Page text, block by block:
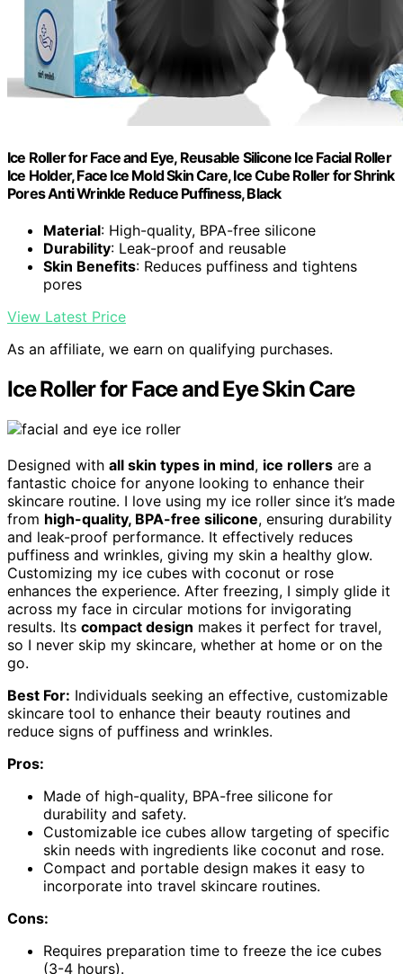
Ice Roller for Face and Eye, Reusable Silicone Ice Facial Roller
Ice Holder, Face Ice Mold Skin Care, Ice Cube Roller for Shrink
Pores Anti Wrinkle Reduce Puffiness, Black
Material: High-quality, BPA-free silicone
Durability: Leak-proof and reusable
Skin Benefits: Reduces puffiness and tightens
pores
View Latest Price
As an affiliate, we earn on qualifying purchases.
Ice Roller for Face and Eye Skin Care
Designed with all skin types in mind, ice rollers are a
fantastic choice for anyone looking to enhance their
skincare routine. I love using my ice roller since it’s made
from high-quality, BPA-free silicone, ensuring durability
and leak-proof performance. It effectively reduces
puffiness and wrinkles, giving my skin a healthy glow.
Customizing my ice cubes with coconut or rose
enhances the experience. After freezing, I simply glide it
across my face in circular motions for invigorating
results. Its compact design makes it perfect for travel,
so I never skip my skincare, whether at home or on the
go.
Best For: Individuals seeking an effective, customizable
skincare tool to enhance their beauty routines and
reduce signs of puffiness and wrinkles.
Pros:
Made of high-quality, BPA-free silicone for
durability and safety.
Customizable ice cubes allow targeting of specific
skin needs with ingredients like coconut and rose.
Compact and portable design makes it easy to
incorporate into travel skincare routines.
Cons:
Requires preparation time to freeze the ice cubes
(3-4 hours).